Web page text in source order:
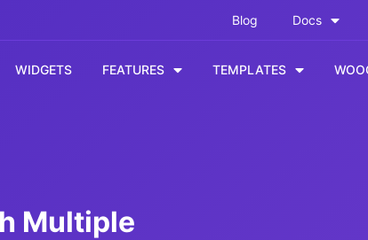
Blog Docs
WIDGETS FEATURES TEMPLATES
Multiple